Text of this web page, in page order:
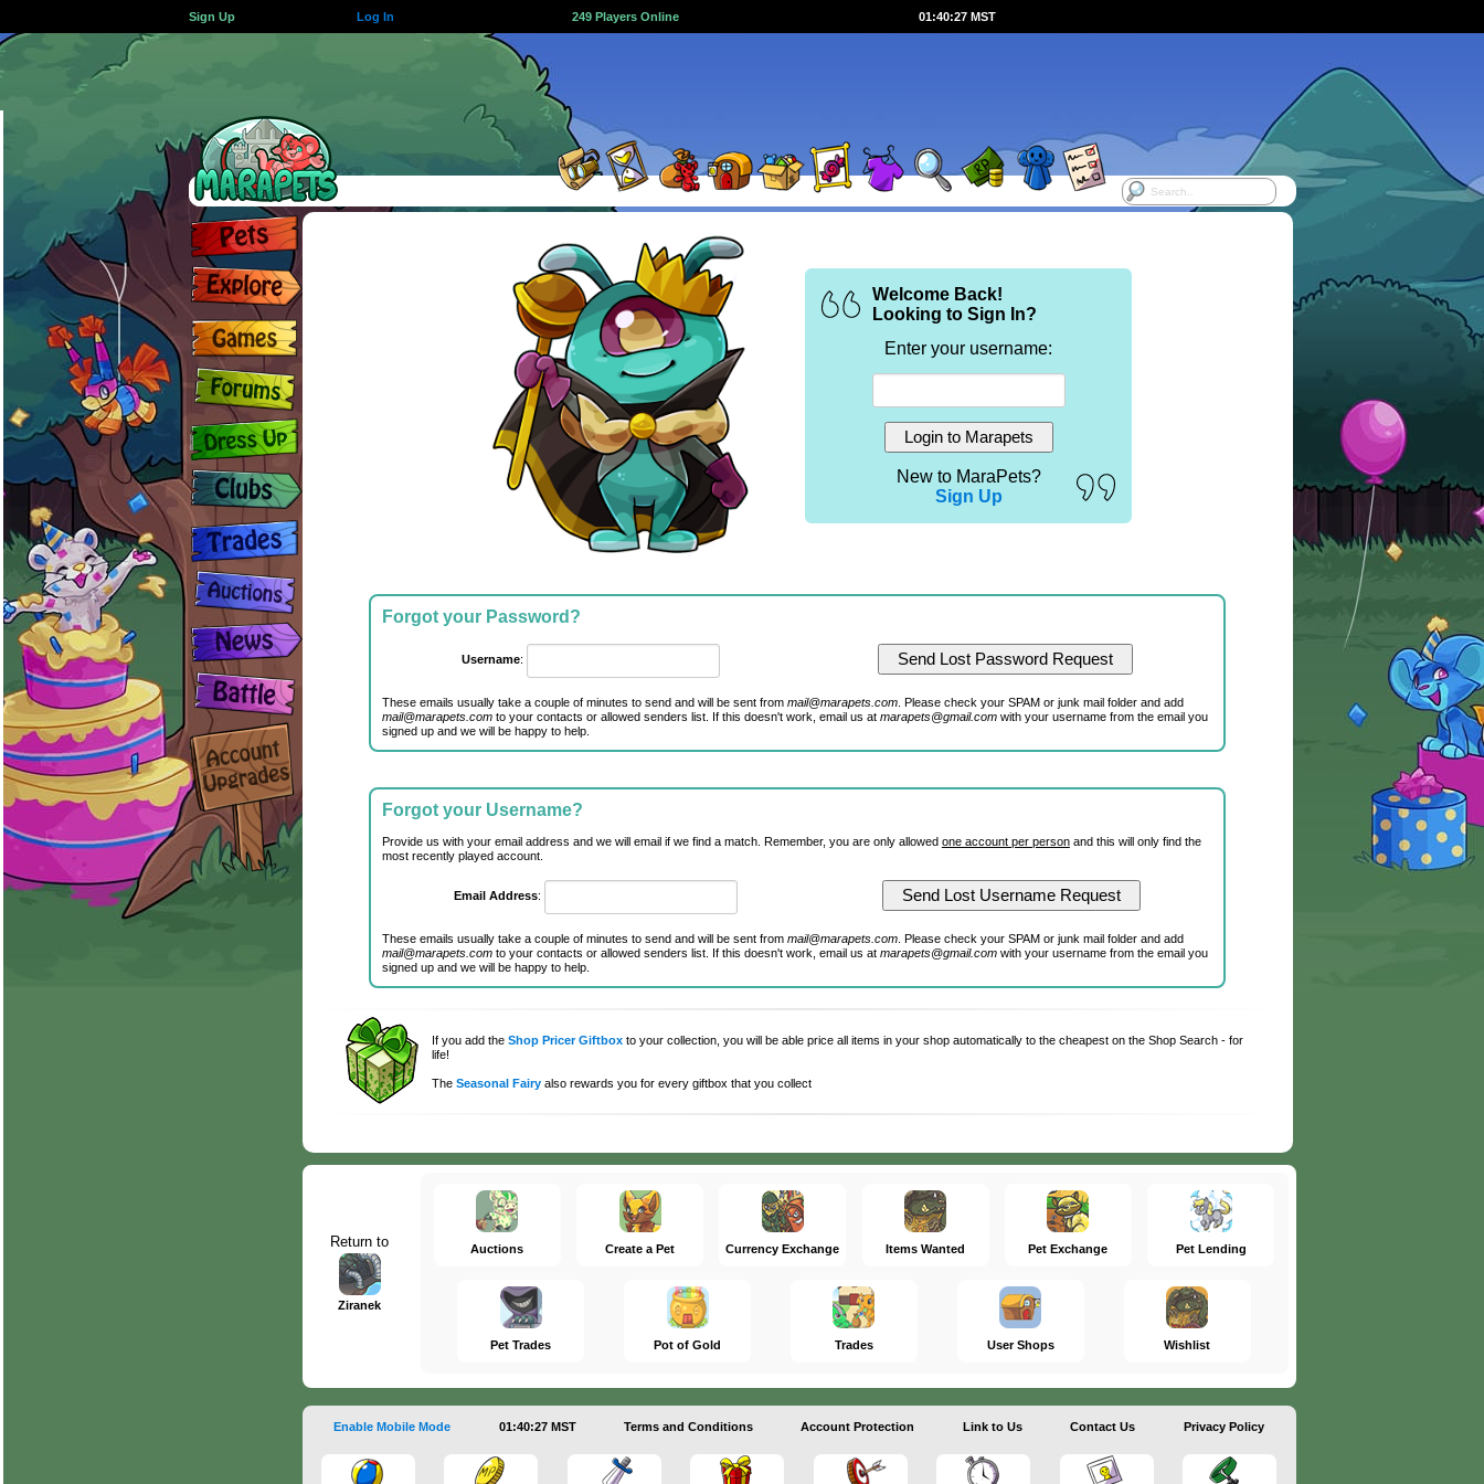
Sign Up Log In 249 Players Online 01:40:27 MST
Welcome Back!
Looking to Sign In?
Enter your username:
New to MaraPets?
Sign Up
Forgot your Password?
Username:
These emails usually take a couple of minutes to send and will be sent from mail@marapets.com. Please check your SPAM or junk mail folder and add
mail@marapets.comto your contacts or allowed senders list. If this doesn't work, email us at marapets@gmail.comwith your username from the email you
signed up and we will be happy to help.
Forgot your Username?
Provide us with your email address and we will email if we find a match. Remember, you are only allowed one account per personand this will only find the
most recently played account.
Email Address:
These emails usually take a couple of minutes to send and will be sent from mail@marapets.com. Please check your SPAM or junk mail folder and add
mail@marapets.comto your contacts or allowed senders list. If this doesn't work, email us at marapets@gmail.comwith your username from the email you
signed up and we will be happy to help.
If you add the Shop Pricer Giftboxto your collection, you will be able price all items in your shop automatically to the cheapest on the Shop Search - for
life!
The Seasonal Fairyalso rewards you for every giftbox that you collect
Return to
Ziranek
Auctions Create a Pet Currency Exchange Items Wanted Pet Exchange Pet Lending
Pet Trades Pot of Gold Trades User Shops Wishlist
Enable Mobile Mode 01:40:27 MST Terms and Conditions Account Protection Link to Us Contact Us Privacy Policy